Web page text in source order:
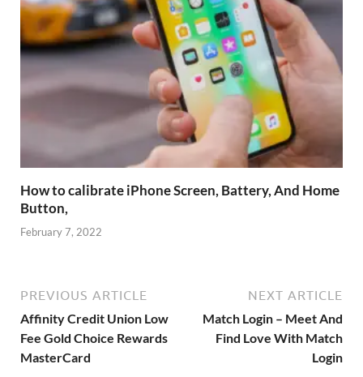
How to calibrate iPhone Screen, Battery, And Home
Button,
February 7, 2022
PREVIOUS ARTICLE
Affinity Credit Union Low
Fee Gold Choice Rewards
MasterCard
NEXT ARTICLE
Match Login – Meet And
Find Love With Match
Login